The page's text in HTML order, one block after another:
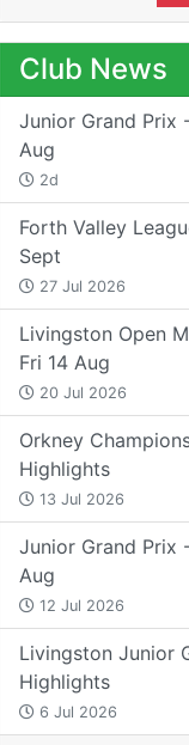
Club News
Junior Grand Prix
Aug
2d
Forth Valley
Sept
27 Jul 2026
Livingston Open
Fri 14 Aug
20 Jul 2026
Orkney
Highlights
13 Jul 2026
Junior Grand Prix
Aug
12 Jul 2026
Livingston Junior
Highlights
6 Jul 2026